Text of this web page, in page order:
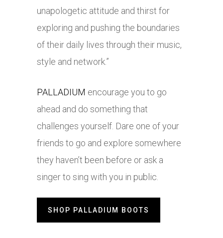
unapologetic attitude and thirst for
exploring and pushing the boundaries
of their daily lives through their music,
style and network.”
PALLADIUM encourage you to go
ahead and do something that
challenges yourself. Dare one of your
friends to go and explore somewhere
they haven’t been before or ask a
singer to sing with you in public.
SHOP PALLADIUM BOOTS